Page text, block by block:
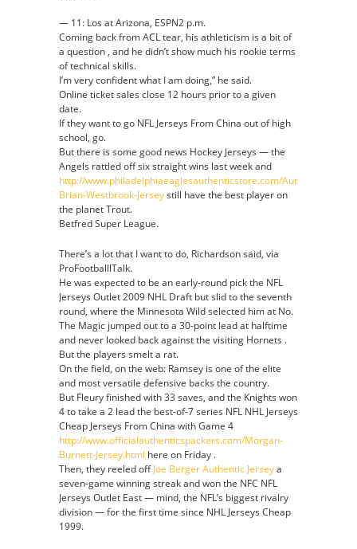
— 11: Los at Arizona, ESPN2 p.m.
Coming back from ACL tear, his athleticism is a bit of
a question , and he didn’t show much his rookie terms
of technical skills.
I’m very confident what I am doing,” he said.
Online ticket sales close 12 hours prior to a given
date.
If they want to go NFL Jerseys From China out of high
school, go.
But there is some good news Hockey Jerseys — the
Angels rattled off six straight wins last week and
http://www.philadelphiaeaglesauthenticstore.com/Authentic-
Brian-Westbrook-Jerseystill have the best player on
the planet Trout.
Betfred Super League.
There’s a lot that I want to do, Richardson said, via
ProFootballlTalk.
He was expected to be an early-round pick the NFL
Jerseys Outlet 2009 NHL Draft but slid to the seventh
round, where the Minnesota Wild selected him at No.
The Magic jumped out to a 30-point lead at halftime
and never looked back against the visiting Hornets .
But the players smelt a rat.
On the field, on the web: Ramsey is one of the elite
and most versatile defensive backs the country.
But Fleury finished with 33 saves, and the Knights won
4 to take a 2 lead the best-of-7 series NFL NHL Jerseys
Cheap Jerseys From China with Game 4
http://www.officialauthenticspackers.com/Morgan-
Burnett-Jersey.html here on Friday .
Then, they reeled offJoe Berger Authentic Jerseya
seven-game winning streak and won the NFC NFL
Jerseys Outlet East — mind, the NFL’s biggest rivalry
division — for the first time since NHL Jerseys Cheap
1999.